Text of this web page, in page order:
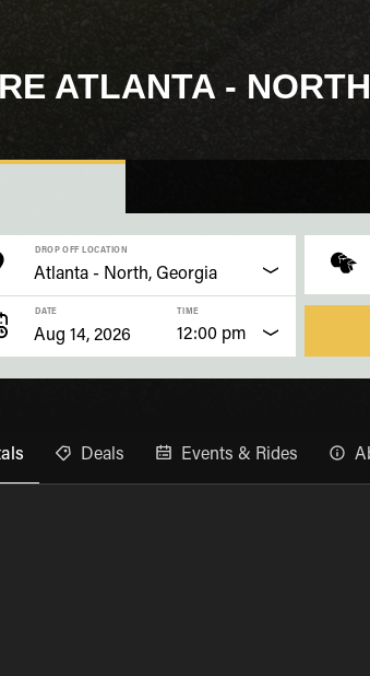
ATLANTA - NORTH
DROP OFF LOCATION
DATE TIME
12:00 pm
Deals Events & Rides